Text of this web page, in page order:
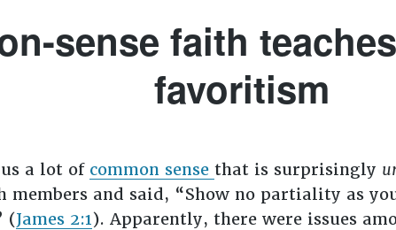
sense faith
favoritism
a lot of common sense that is surprisingly
members and said, “Show no partiality as
(James 2:1). Apparently, there were issues